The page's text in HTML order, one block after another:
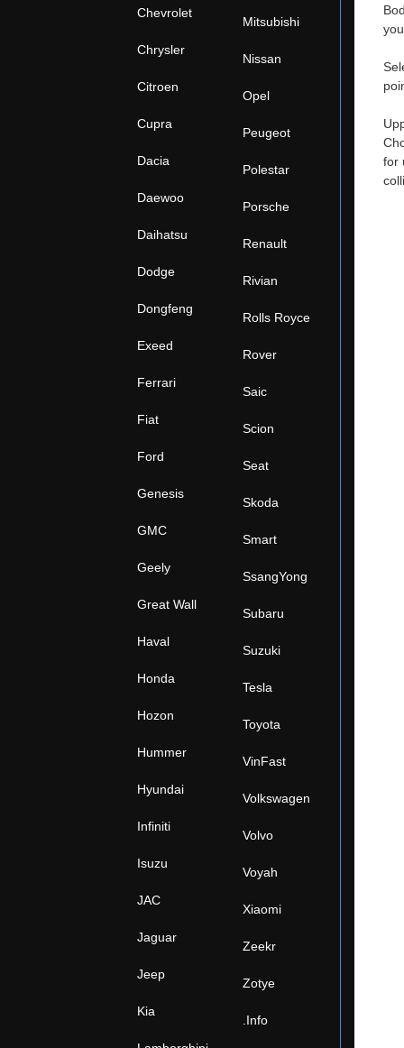
Chevrolet
Chrysler
Citroen
Cupra
Dacia
Daewoo
Daihatsu
Dodge
Dongfeng
Exeed
Ferrari
Fiat
Ford
Genesis
GMC
Geely
Great Wall
Haval
Honda
Hozon
Hummer
Hyundai
Infiniti
Isuzu
JAC
Jaguar
Jeep
Kia
Mitsubishi
Nissan
Opel
Peugeot
Polestar
Porsche
Renault
Rivian
Rolls Royce
Rover
Saic
Scion
Seat
Skoda
Smart
SsangYong
Subaru
Suzuki
Tesla
Toyota
VinFast
Volkswagen
Volvo
Voyah
Xiaomi
Zeekr
Zotye
.Info
for